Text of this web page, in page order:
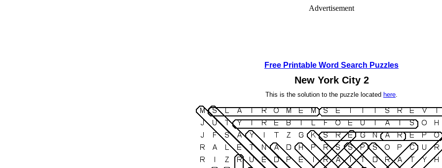
Advertisement
Free Printable Word Search Puzzles
New York City 2
This is the solution to the puzzle located here.